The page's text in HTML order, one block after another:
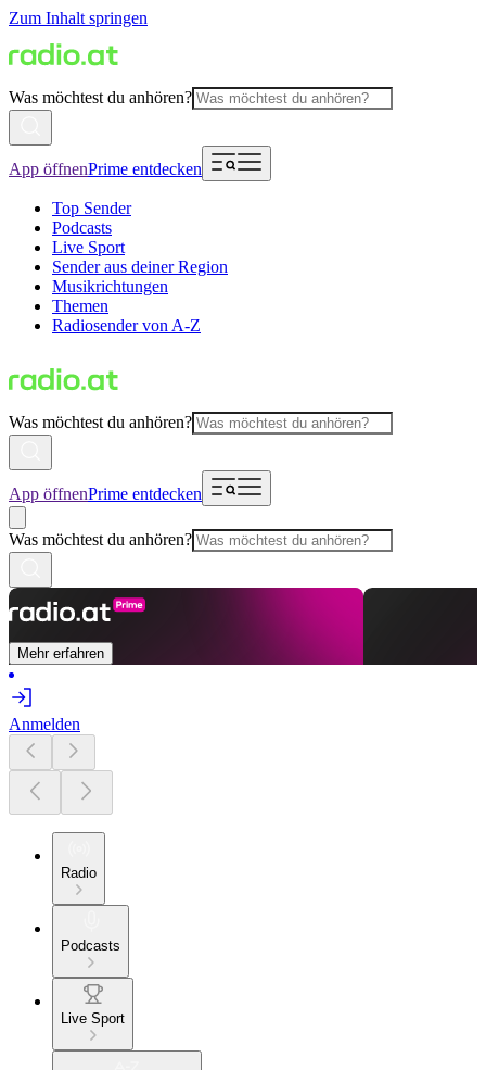
Zum Inhalt springen
Was möchtest du anhören?
App öffnenPrime entdecken
Top Sender
Podcasts
Live Sport
Sender aus deiner Region
Musikrichtungen
Themen
Radiosender von A-Z
Was möchtest du anhören?
App öffnenPrime entdecken
Was möchtest du anhören?
Mehr erfahren
Anmelden
Radio
Podcasts
Live Sport